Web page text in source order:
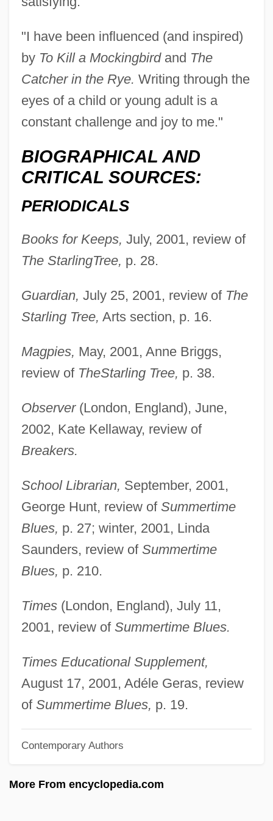
"I have been influenced (and inspired)
byTo Kill a Mockingbirdand The
Catcher in the Rye. Writing through the
eyes of a child or young adult is a
constant challenge and joy to me."
BIOGRAPHICAL AND
CRITICAL SOURCES:
PERIODICALS
Books for Keeps, July, 2001, review of
The StarlingTree, p. 28.
Guardian, July 25, 2001, review ofThe
Starling Tree, Arts section, p. 16.
Magpies, May, 2001, Anne Briggs,
review ofTheStarling Tree, p. 38.
Observer(London, England), June,
2002, Kate Kellaway, review of
Breakers.
School Librarian, September, 2001,
George Hunt, review ofSummertime
Blues, p. 27; winter, 2001, Linda
Saunders, review ofSummertime
Blues, p. 210.
Times(London, England), July 11,
2001, review of Summertime Blues.
Times Educational Supplement,
August 17, 2001, Adéle Geras, review
ofSummertime Blues, p. 19.
Contemporary Authors
More From encyclopedia.com
Clarke, Judith 1943–
Clarke, Judith 1943-
Clarke, Judith
Clarke, John 1948-
Clarke, Jeremiah
Clarke, Ignatius (Ian) Frederick 1918-
Clarke, Hugh Archibald
Clarke, Hope 1943(?)–
Clarke, Hon. Cecil, B.A. (Cape Breton
North) Minister Of Energy
Clarke, Helen Archibald (1860–1926)
Clarke, Gus